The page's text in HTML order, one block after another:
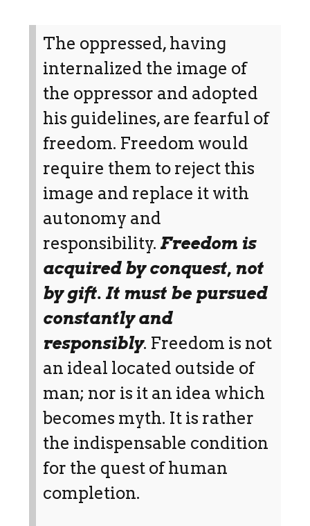
The oppressed, having
internalized the image of
the oppressor and adopted
his guidelines, are fearful of
freedom. Freedom would
require them to reject this
image and replace it with
autonomy and
responsibility. Freedom is
acquired by conquest, not
by gift. It must be pursued
constantly and
responsibly. Freedom is not
an ideal located outside of
man; nor is it an idea which
becomes myth. It is rather
the indispensable condition
for the quest of human
completion.